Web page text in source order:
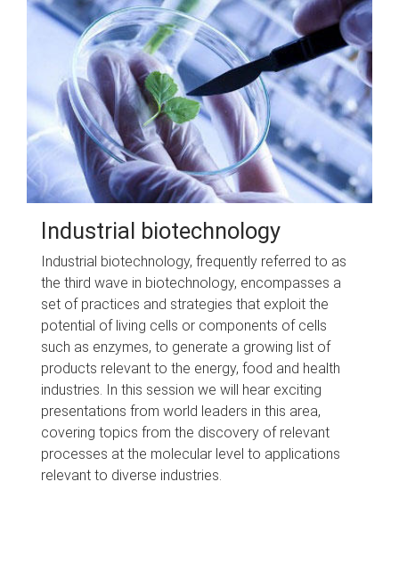
Industrial biotechnology
Industrial biotechnology, frequently referred to as
the third wave in biotechnology, encompasses a
set of practices and strategies that exploit the
potential of living cells or components of cells
such as enzymes, to generate a growing list of
products relevant to the energy, food and health
industries. In this session we will hear exciting
presentations from world leaders in this area,
covering topics from the discovery of relevant
processes at the molecular level to applications
relevant to diverse industries.